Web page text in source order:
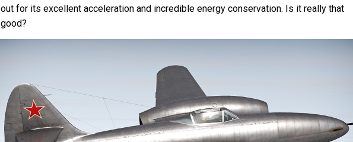
out for its excellent acceleration and incredible energy conservation. Is it really that
good?